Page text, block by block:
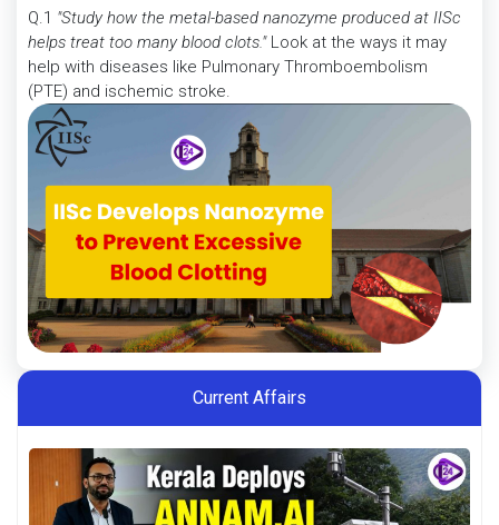
Q.1 "Study how the metal-based nanozyme produced at IISc
helps treat too many blood clots." Look at the ways it may
help with diseases like Pulmonary Thromboembolism
(PTE) and ischemic stroke.
Current Affairs